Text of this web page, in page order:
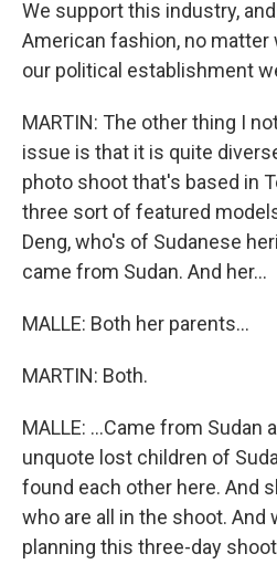
We support this industry,
American fashion, no
our political establishment
MARTIN: The other thing I
issue is that it is quite
photo shoot that's based in
three sort of featured
Deng, who's of Sudanese
came from Sudan. And her...
MALLE: Both her parents...
MARTIN: Both.
MALLE: ...Came from Sudan
unquote lost children of
found each other here. And
who are all in the shoot. And
planning this three-day